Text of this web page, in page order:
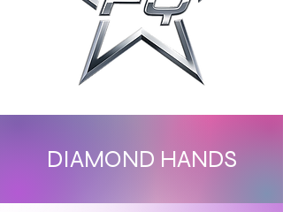
DIAMOND HANDS